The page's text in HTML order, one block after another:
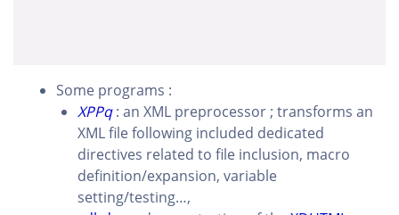
Some programs :
XPPq: an XML preprocessor ; transforms an
XML file following included dedicated
directives related to file inclusion, macro
definition/expansion, variable
setting/testing…,